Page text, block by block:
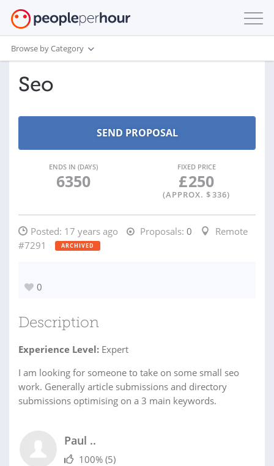
Browse by Category
Seo
ENDS IN (DAYS)
6350
FIXED PRICE
£250
(APPROX. $336)
Posted: 17 years ago Proposals: 0
Remote
#7291
ARCHIVED
0
Description
Experience Level: Expert
I am looking for someone to take on some small seo
work. Generally article submissions and directory
submissions optimising on a 3 main keywords.
Paul ..
100% (5)